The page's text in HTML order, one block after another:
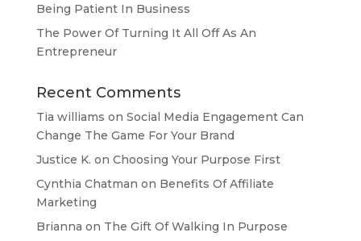
Being Patient In Business
The Power Of Turning It All Off As An
Entrepreneur
Recent Comments
Tia williams on Social Media Engagement Can
Change The Game For Your Brand
Justice K. on Choosing Your Purpose First
Cynthia Chatman on Benefits Of Affiliate
Marketing
Brianna on The Gift Of Walking In Purpose